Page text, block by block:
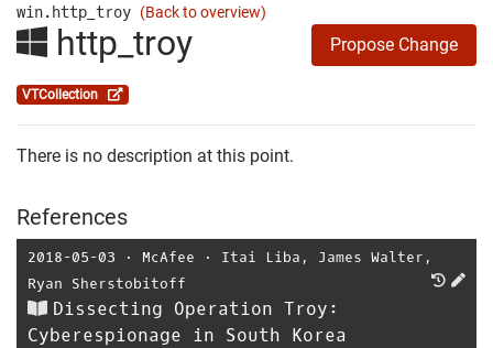
win.http_troy (Back to overview)
http_troy Propose Change
VTCollection
There is no description at this point.
References
2018-05-03 ⋅ McAfee ⋅ Itai Liba , James Walter ,
Ryan Sherstobitoff
Dissecting Operation Troy:
Cyberespionage in South Korea